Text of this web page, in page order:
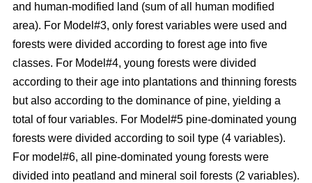
and human-modified land (sum of all human modified
area). For Model#3, only forest variables were used and
forests were divided according to forest age into five
classes. For Model#4, young forests were divided
according to their age into plantations and thinning forests
but also according to the dominance of pine, yielding a
total of four variables. For Model#5 pine-dominated young
forests were divided according to soil type (4 variables).
For model#6, all pine-dominated young forests were
divided into peatland and mineral soil forests (2 variables).